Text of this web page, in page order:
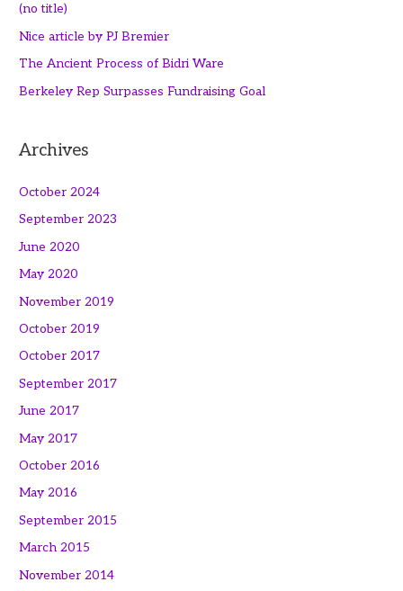
(no title)
Nice article by PJ Bremier
The Ancient Process of Bidri Ware
Berkeley Rep Surpasses Fundraising Goal
Archives
October 2024
September 2023
June 2020
May 2020
November 2019
October 2019
October 2017
September 2017
June 2017
May 2017
October 2016
May 2016
September 2015
March 2015
November 2014